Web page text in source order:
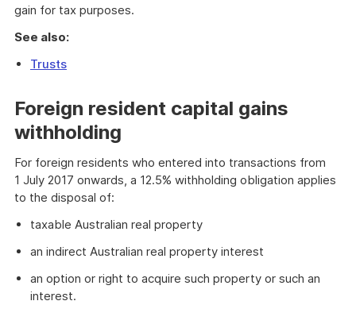
gain for tax purposes.
See also:
Trusts
Foreign resident capital gains
withholding
For foreign residents who entered into transactions from
1 July 2017 onwards, a 12.5% withholding obligation applies
to the disposal of:
taxable Australian real property
an indirect Australian real property interest
an option or right to acquire such property or such an
interest.